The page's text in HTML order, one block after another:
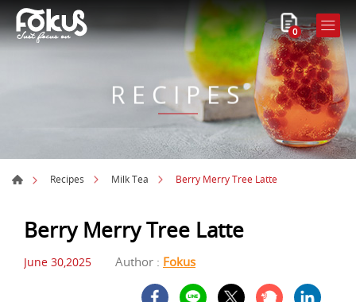
0
RECIPES
Recipes Milk Tea Berry Merry Tree Latte
Berry Merry Tree Latte
June 30,2025 Author : Fokus